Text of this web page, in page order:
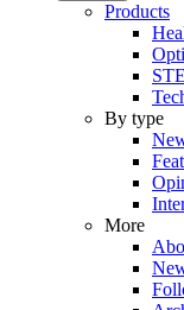
Products
By type
More